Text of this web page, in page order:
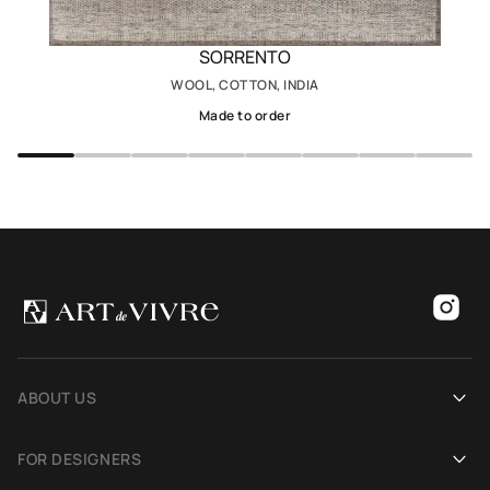
SORRENTO
WOOL, COTTON, INDIA
Made to order
ABOUT US
FOR DESIGNERS